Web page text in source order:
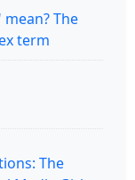
The
term
The